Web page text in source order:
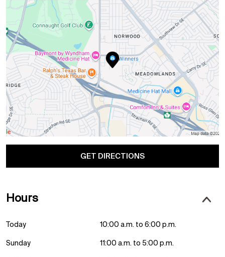
GET DIRECTIONS
Hours
Today 10:00 a.m. to 6:00 p.m.
Sunday 11:00 a.m. to 5:00 p.m.